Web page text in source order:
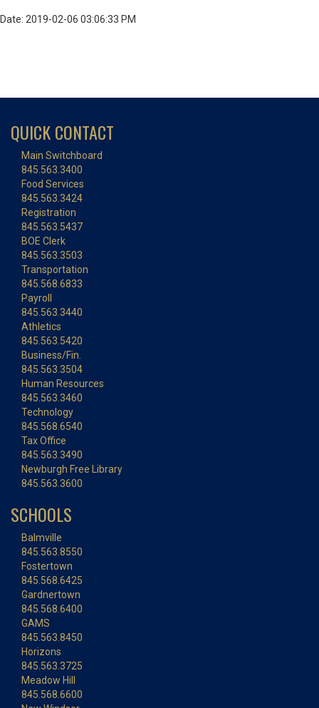
Date: 2019-02-06 03:06:33 PM
QUICK CONTACT
Main Switchboard
845.563.3400
Food Services
845.563.3424
Registration
845.563.5437
BOE Clerk
845.563.3503
Transportation
845.568.6833
Payroll
845.563.3440
Athletics
845.563.5420
Business/Fin.
845.563.3504
Human Resources
845.563.3460
Technology
845.568.6540
Tax Office
845.563.3490
Newburgh Free Library
845.563.3600
SCHOOLS
Balmville
845.563.8550
Fostertown
845.568.6425
Gardnertown
845.568.6400
GAMS
845.563.8450
Horizons
845.563.3725
Meadow Hill
845.568.6600